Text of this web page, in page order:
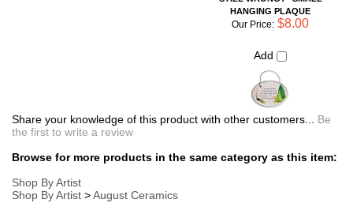
Browse for more products in the same category as this item: